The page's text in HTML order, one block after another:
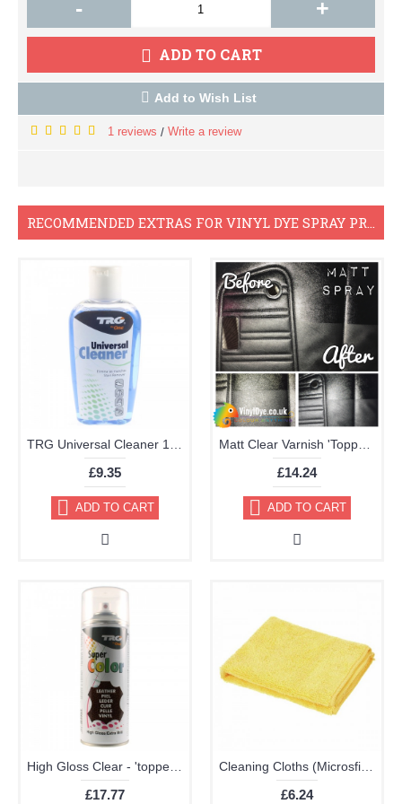
- +
ADD TO CART
Add to Wish List
1 reviews / Write a review
£9.35
ADD TO CART
£14.24
ADD TO CART
£17.77 £6.24